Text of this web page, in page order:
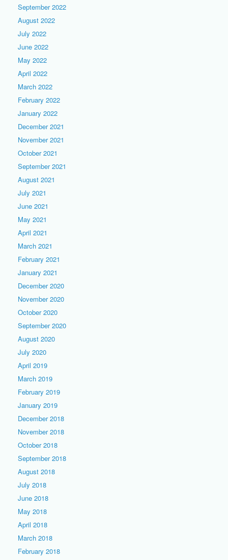
September 2022
August 2022
July 2022
June 2022
May 2022
April 2022
March 2022
February 2022
January 2022
December 2021
November 2021
October 2021
September 2021
August 2021
July 2021
June 2021
May 2021
April 2021
March 2021
February 2021
January 2021
December 2020
November 2020
October 2020
September 2020
August 2020
July 2020
April 2019
March 2019
February 2019
January 2019
December 2018
November 2018
October 2018
September 2018
August 2018
July 2018
June 2018
May 2018
April 2018
March 2018
February 2018